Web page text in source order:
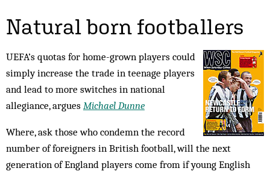
Natural born footballers
UEFA’s quotas for home-grown players could
simply increase the trade in teenage players
and lead to more switches in national
allegiance, argues Michael Dunne
Where, ask those who condemn the record
number of foreigners in British football, will the next
generation of England players come from if young English